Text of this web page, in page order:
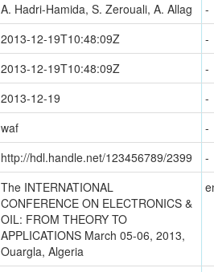
A. Hadri-Hamida, S. Zerouali, A. Allag
-
2013-12-19T10:48:09Z
-
2013-12-19T10:48:09Z
-
2013-12-19
-
waf
-
http://hdl.handle.net/123456789/2399
-
The INTERNATIONAL
CONFERENCE ON ELECTRONICS &
OIL: FROM THEORY TO
APPLICATIONS March 05-06, 2013,
Ouargla, Algeria